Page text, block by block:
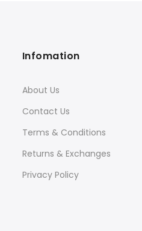
Infomation
About Us
Contact Us
Terms & Conditions
Returns & Exchanges
Privacy Policy